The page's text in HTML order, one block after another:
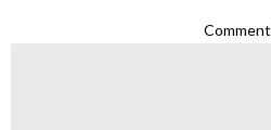
Comment